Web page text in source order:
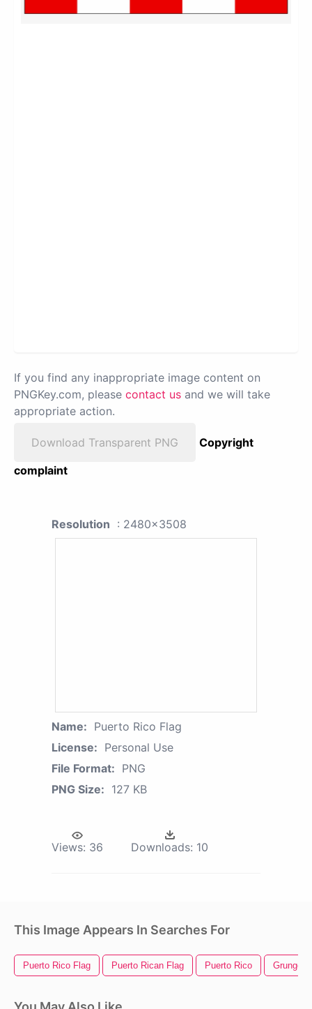
If you find any inappropriate image content on
PNGKey.com, please contact us and we will take
appropriate action.
Download Transparent PNG
Copyright
complaint
Resolution : 2480x3508
Name: Puerto Rico Flag
License: Personal Use
File Format: PNG
PNG Size: 127 KB
Views: 36 Downloads: 10
This Image Appears In Searches For
Puerto Rico Flag Puerto Rican Flag Puerto Rico Grunge